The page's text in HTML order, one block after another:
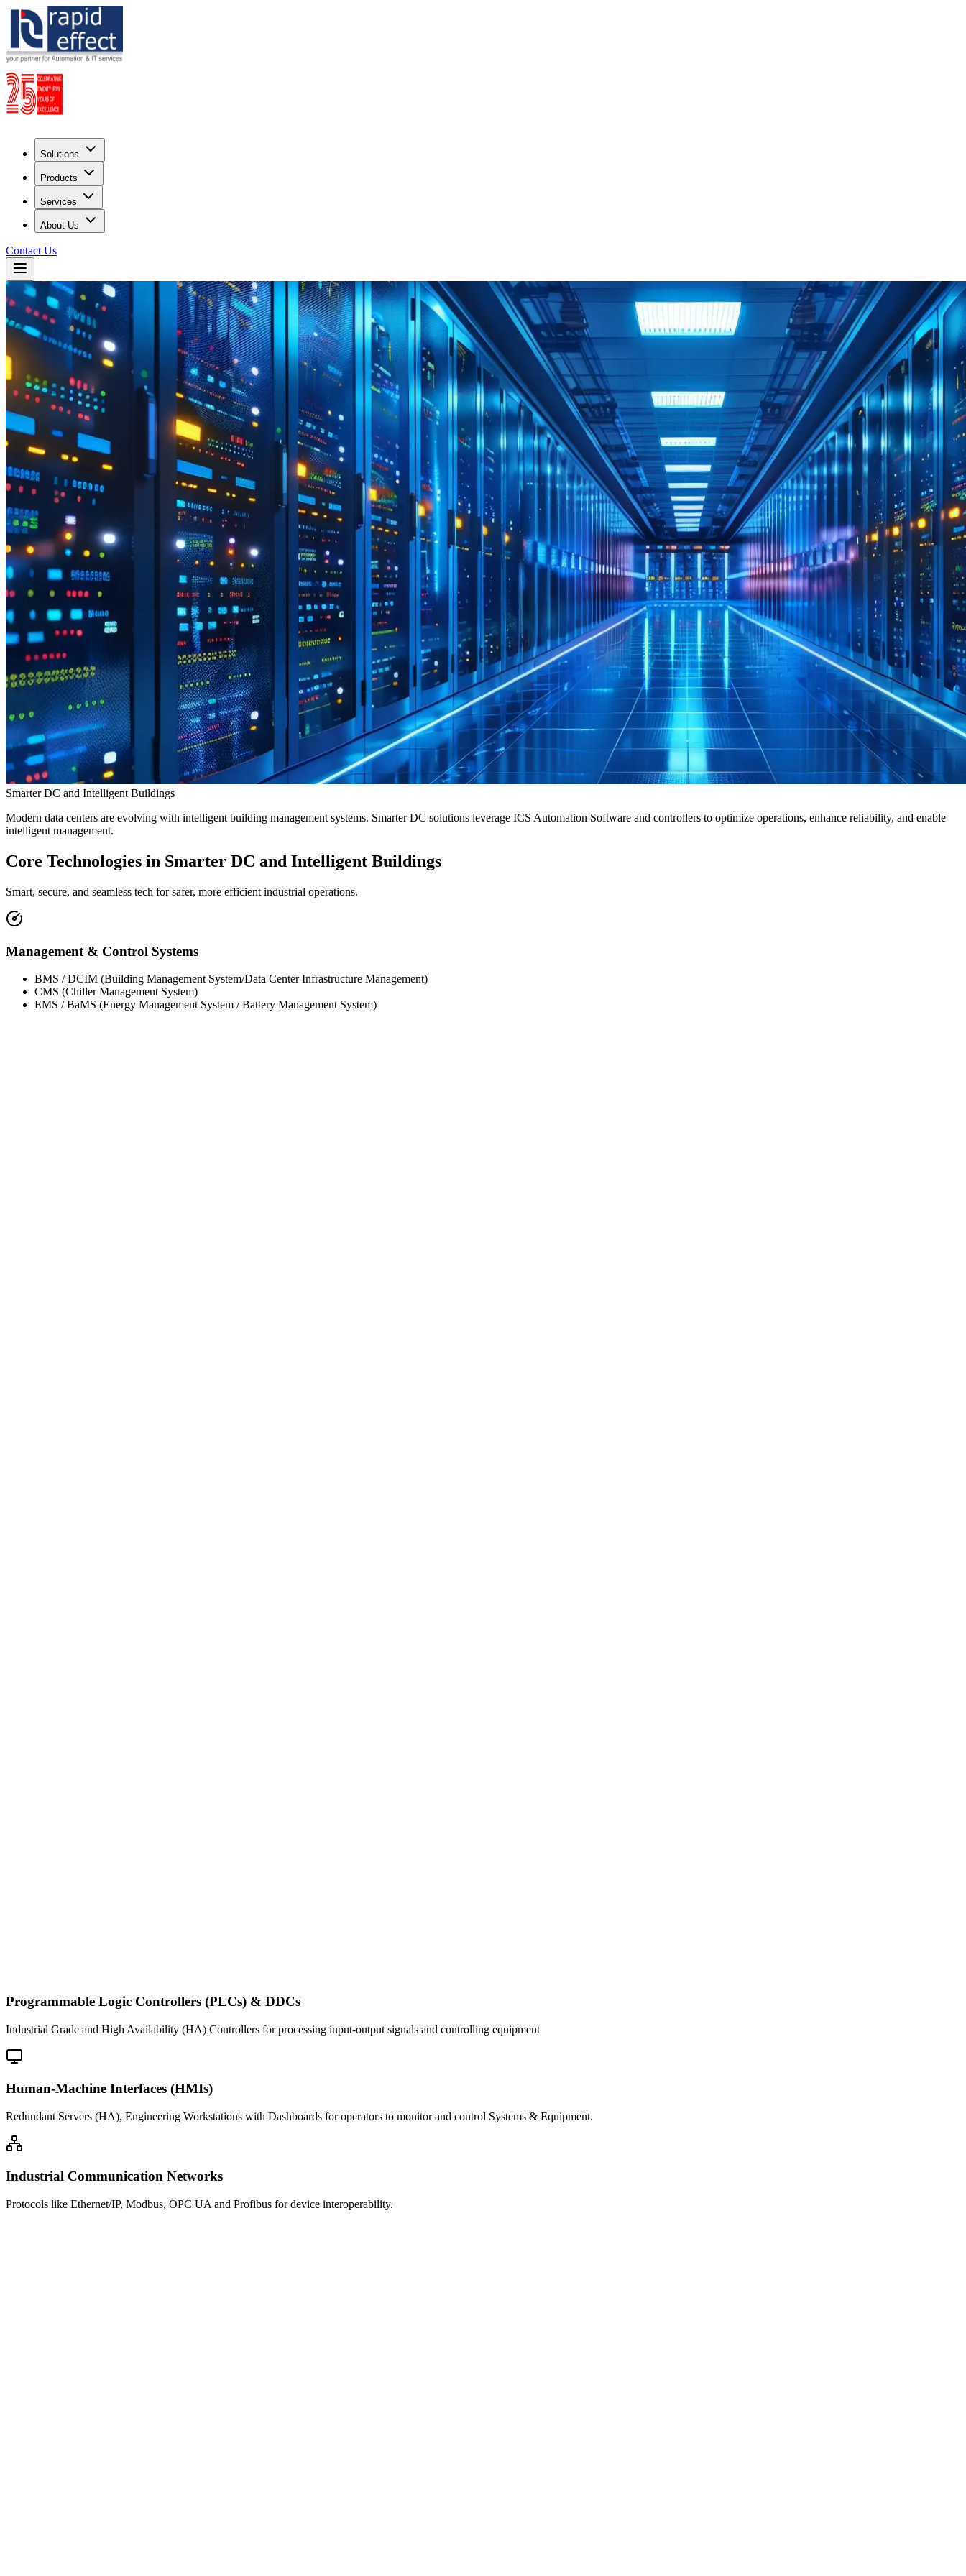
Solutions
Products
Services
About Us
Contact Us
Smarter DC and Intelligent Buildings
Modern data centers are evolving with intelligent building management systems. Smarter DC solutions leverage ICS Automation Software and controllers to optimize operations, enhance reliability, and enable
intelligent management.
Core Technologies in Smarter DC and Intelligent Buildings
Smart, secure, and seamless tech for safer, more efficient industrial operations.
Management & Control Systems
BMS / DCIM (Building Management System/Data Center Infrastructure Management)
CMS (Chiller Management System)
EMS / BaMS (Energy Management System / Battery Management System)
Programmable Logic Controllers (PLCs) & DDCs
Industrial Grade and High Availability (HA) Controllers for processing input-output signals and controlling equipment
Human-Machine Interfaces (HMIs)
Redundant Servers (HA), Engineering Workstations with Dashboards for operators to monitor and control Systems & Equipment.
Industrial Communication Networks
Protocols like Ethernet/IP, Modbus, OPC UA and Profibus for device interoperability.